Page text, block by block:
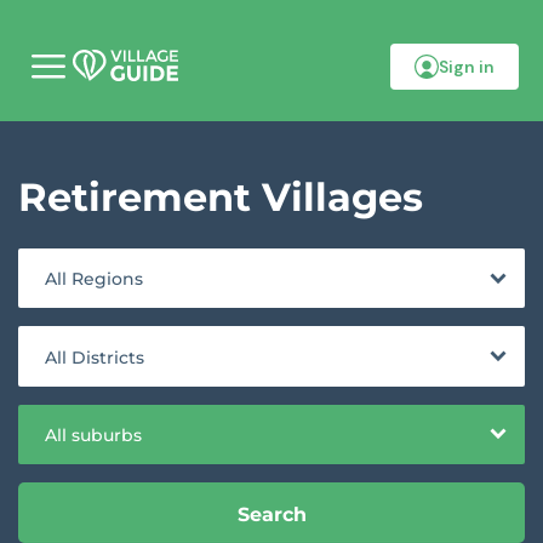
b
m
Sign in
Retirement Villages
All Regions
All Districts
All suburbs
Search